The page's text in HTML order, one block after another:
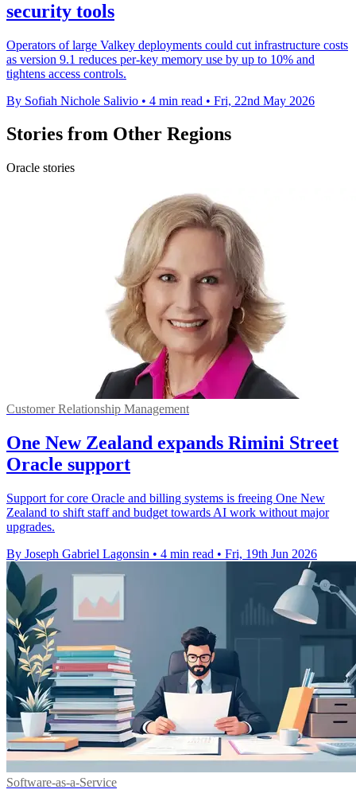
security tools
Operators of large Valkey deployments could cut infrastructure costs
as version 9.1 reduces per-key memory use by up to 10% and
tightens access controls.
By Sofiah Nichole Salivio • 4 min read • Fri, 22nd May 2026
Stories from Other Regions
Oracle stories
Customer Relationship Management
One New Zealand expands Rimini Street
Oracle support
Support for core Oracle and billing systems is freeing One New
Zealand to shift staff and budget towards AI work without major
upgrades.
By Joseph Gabriel Lagonsin • 4 min read • Fri, 19th Jun 2026
Software-as-a-Service